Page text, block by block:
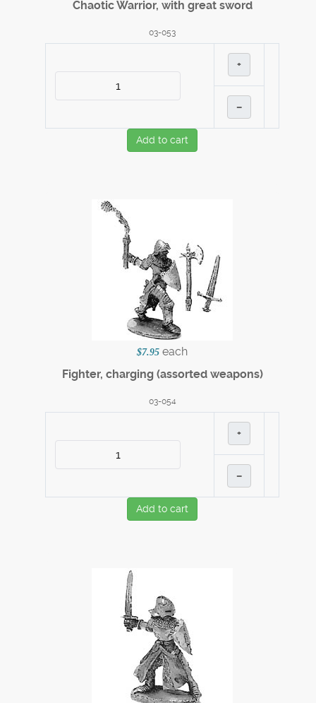
Chaotic Warrior, with great sword
03-053
+
–
Add to cart
$7.95 each
Fighter, charging (assorted weapons)
03-054
+
–
Add to cart